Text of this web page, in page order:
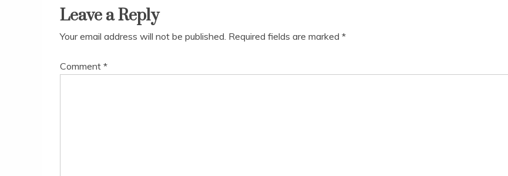
Leave a Reply
Your email address will not be published. Required fields are marked *
Comment *